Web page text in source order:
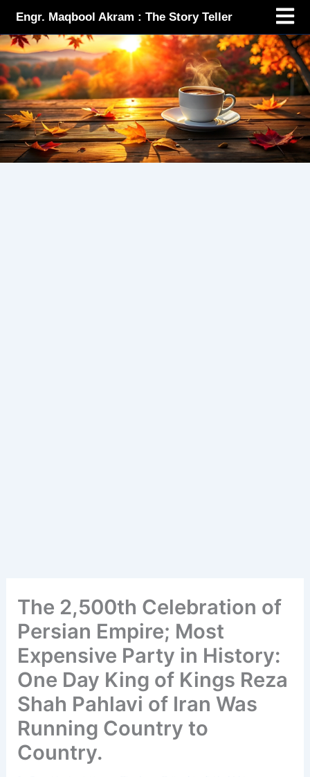
content
Engr. Maqbool Akram : The Story Teller
Menu
The 2,500th Celebration of
Persian Empire; Most
Expensive Party in History:
One Day King of Kings Reza
Shah Pahlavi of Iran Was
Running Country to
Country.